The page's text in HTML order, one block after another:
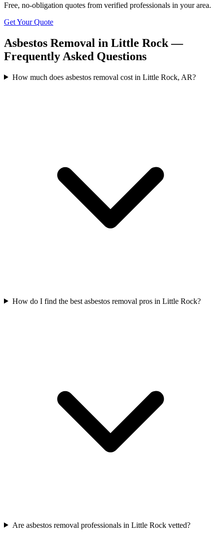
Free, no-obligation quotes from verified professionals in your area.
Get Your Quote
Asbestos Removal in Little Rock —
Frequently Asked Questions
How much does asbestos removal cost in Little Rock, AR?
How do I find the best asbestos removal pros in Little Rock?
Are asbestos removal professionals in Little Rock vetted?